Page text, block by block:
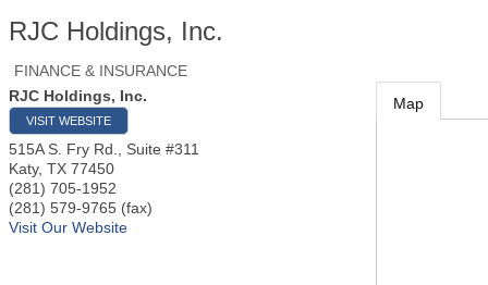
RJC Holdings, Inc.
FINANCE & INSURANCE
RJC Holdings, Inc.
VISIT WEBSITE
515A S. Fry Rd., Suite #311
Katy, TX 77450
(281) 705-1952
(281) 579-9765 (fax)
Visit Our Website
Map